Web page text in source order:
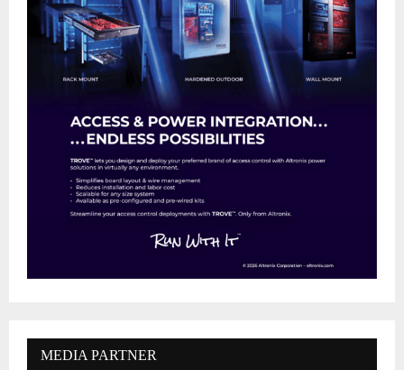
MEDIA PARTNER